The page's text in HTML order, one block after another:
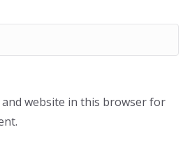
and website in this browser for